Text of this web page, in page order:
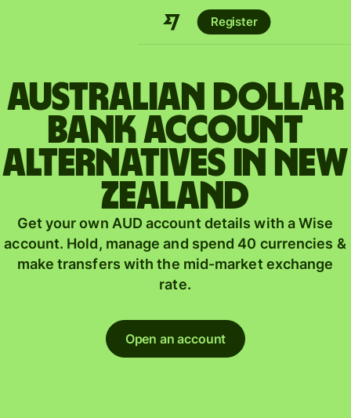
Register
Australian dollar
bank account
alternatives in New
Zealand
Get your own AUD account details with a Wise
account. Hold, manage and spend 40 currencies &
make transfers with the mid-market exchange
rate.
Open an account